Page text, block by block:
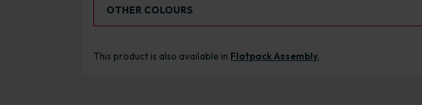
OTHER COLOURS
This product is also available in Flatpack Assembly.